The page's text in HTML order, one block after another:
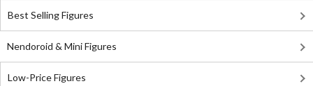
Best Selling Figures
Nendoroid & Mini Figures
Low-Price Figures